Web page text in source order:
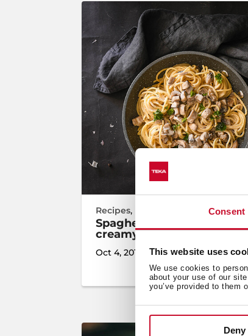
Consent
This website uses
We use cookies to
about your use of our
you’ve provided to them
Deny
Recipes, Cooking
Spaghetti with
creamy sauce
Oct 4, 2019